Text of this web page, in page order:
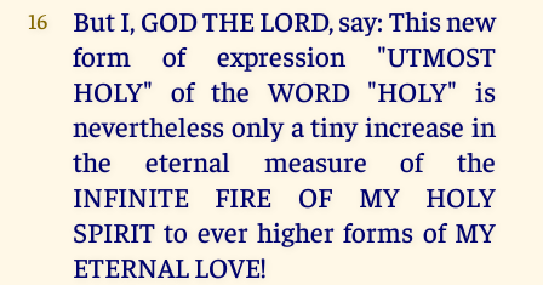
16
But I, GOD THE LORD, say: This new
form of expression "UTMOST
HOLY" of the WORD "HOLY" is
nevertheless only a tiny increase in
the eternal measure of the
INFINITE FIRE OF MY HOLY
SPIRIT to ever higher forms of MY
ETERNAL LOVE!